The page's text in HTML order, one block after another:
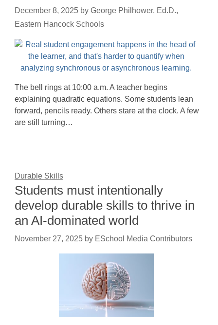
December 8, 2025 by George Philhower, Ed.D.,
Eastern Hancock Schools
The bell rings at 10:00 a.m. A teacher begins
explaining quadratic equations. Some students lean
forward, pencils ready. Others stare at the clock. A few
are still turning…
Durable Skills
Students must intentionally
develop durable skills to thrive in
an AI-dominated world
November 27, 2025 by ESchool Media Contributors